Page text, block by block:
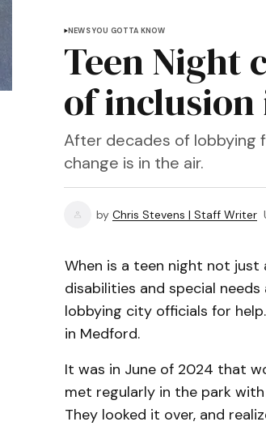
NEWS YOU GOTTA KNOW
Teen Night
of
After decades of lobbying
change is in the air.
by Chris Stevens | Staff Writer
When is a teen night not just
disabilities and special
lobbying city officials for
in Medford.
It was in June of 2024 that
met regularly in the park
They looked it over, and